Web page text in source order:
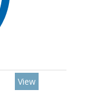
View